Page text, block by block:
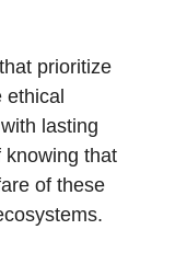
prioritize
lasting
knowing that
of these